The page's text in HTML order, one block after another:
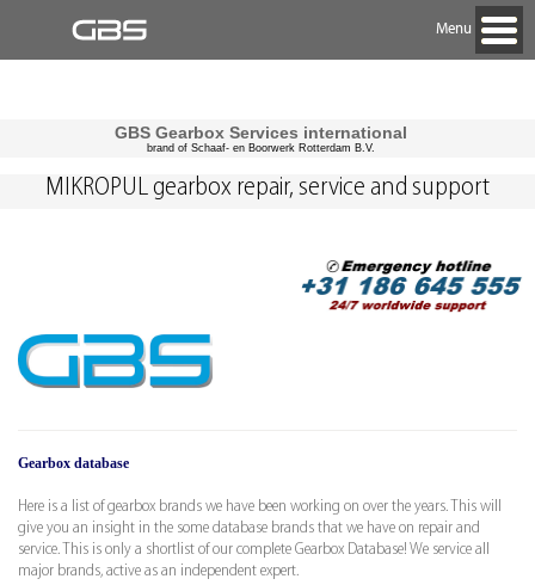
Menu
GBS Gearbox Services international
brand of Schaaf- en Boorwerk Rotterdam B.V.
Gearbox database
Here is a list of gearbox brands we have been working on over the years. This will
give you an insight in the some database brands that we have on repair and
service. This is only a shortlist of our complete Gearbox Database! We service all
major brands, active as an independent expert.
MIKROPUL gearbox repair, service and support